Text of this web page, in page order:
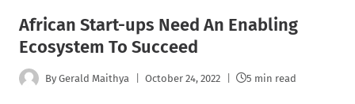
African Start-ups Need An Enabling
Ecosystem To Succeed
By Gerald Maithya October 24, 2022 5 min read